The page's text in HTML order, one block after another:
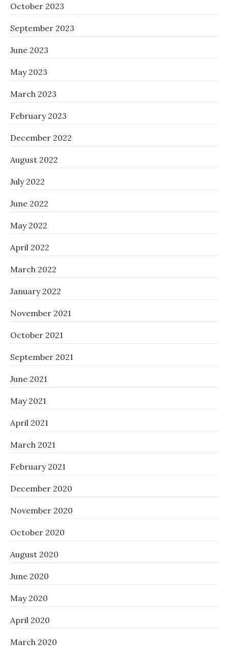
October 2023
September 2023
June 2023
May 2023
March 2023
February 2023
December 2022
August 2022
July 2022
June 2022
May 2022
April 2022
March 2022
January 2022
November 2021
October 2021
September 2021
June 2021
May 2021
April 2021
March 2021
February 2021
December 2020
November 2020
October 2020
August 2020
June 2020
May 2020
April 2020
March 2020